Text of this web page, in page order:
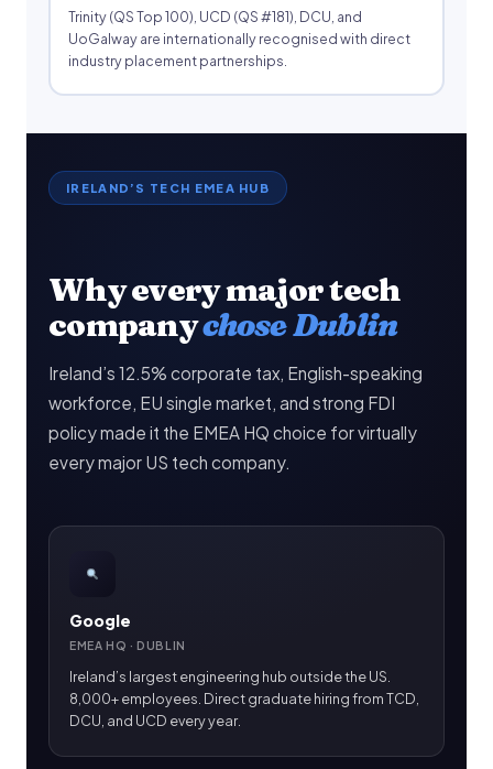
Trinity (QS Top 100), UCD (QS #181), DCU, and
UoGalway are internationally recognised with direct
industry placement partnerships.
IRELAND’S TECH EMEA HUB
Why every major tech
companychose Dublin
Ireland’s 12.5% corporate tax, English-speaking
workforce, EU single market, and strong FDI
policy made it the EMEA HQ choice for virtually
every major US tech company.
Google
EMEA HQ · DUBLIN
Ireland’s largest engineering hub outside the US.
8,000+ employees. Direct graduate hiring from TCD,
DCU, and UCD every year.